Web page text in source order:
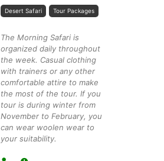
Desert Safari Tour Packages
The Morning Safari is
organized daily throughout
the week. Casual clothing
with trainers or any other
comfortable attire to make
the most of the tour. If you
tour is during winter from
November to February, you
can wear woolen wear to
your suitability.